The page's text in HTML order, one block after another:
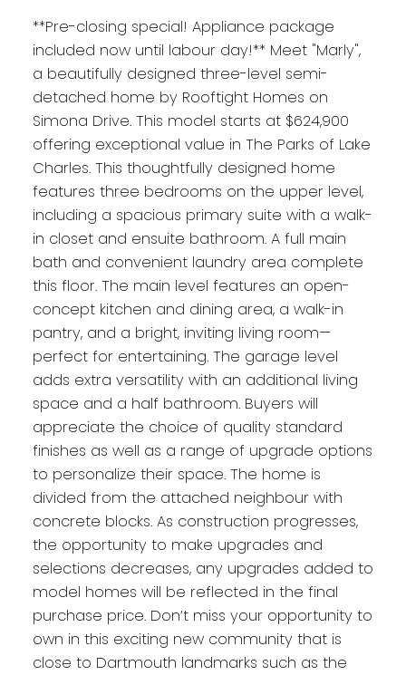
**Pre-closing special! Appliance package
included now until labour day!** Meet "Marly",
a beautifully designed three-level semi-
detached home by Rooftight Homes on
Simona Drive. This model starts at $624,900
offering exceptional value in The Parks of Lake
Charles. This thoughtfully designed home
features three bedrooms on the upper level,
including a spacious primary suite with a walk-
in closet and ensuite bathroom. A full main
bath and convenient laundry area complete
this floor. The main level features an open-
concept kitchen and dining area, a walk-in
pantry, and a bright, inviting living room—
perfect for entertaining. The garage level
adds extra versatility with an additional living
space and a half bathroom. Buyers will
appreciate the choice of quality standard
finishes as well as a range of upgrade options
to personalize their space. The home is
divided from the attached neighbour with
concrete blocks. As construction progresses,
the opportunity to make upgrades and
selections decreases, any upgrades added to
model homes will be reflected in the final
purchase price. Don’t miss your opportunity to
own in this exciting new community that is
close to Dartmouth landmarks such as the